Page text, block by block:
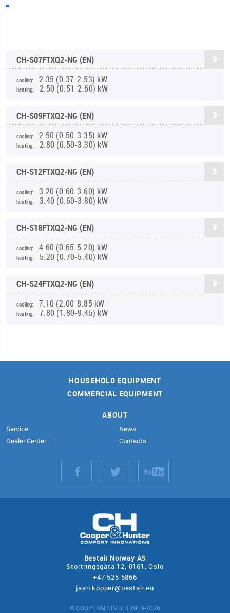
CH-S07FTXQ2-NG (EN)
cooling: 2.35 (0.37-2.53) kW
heating: 2.50 (0.51-2.60) kW
CH-S09FTXQ2-NG (EN)
cooling: 2.50 (0.50-3.35) kW
heating: 2.80 (0.50-3.30) kW
CH-S12FTXQ2-NG (EN)
cooling: 3.20 (0.60-3.60) kW
heating: 3.40 (0.60-3.80) kW
CH-S18FTXQ2-NG (EN)
cooling: 4.60 (0.65-5.20) kW
heating: 5.20 (0.70-5.40) kW
CH-S24FTXQ2-NG (EN)
cooling: 7.10 (2.00-8.85 kW
heating: 7.80 (1.80-9.45) kW
HOUSEHOLD EQUIPMENT
COMMERCIAL EQUIPMENT
ABOUT
Service
Dealer Center
News
Contacts
Bestair Norway AS
Stortringsgata 12, 0161, Oslo
+47 525 5866
jaan.kopper@bestair.eu
© COOPER&HUNTER 2019-2026